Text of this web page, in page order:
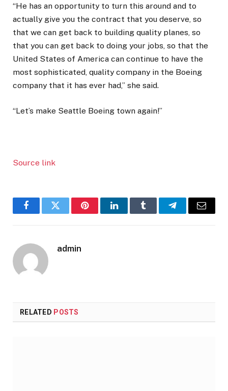
“He has an opportunity to turn this around and to
actually give you the contract that you deserve, so
that we can get back to building quality planes, so
that you can get back to doing your jobs, so that the
United States of America can continue to have the
most sophisticated, quality company in the Boeing
company that it has ever had,” she said.
“Let’s make Seattle Boeing town again!”
Source link
FacebookTwitter PinterestLinkedInTumblr TelegramEmail
admin
RELATED POSTS